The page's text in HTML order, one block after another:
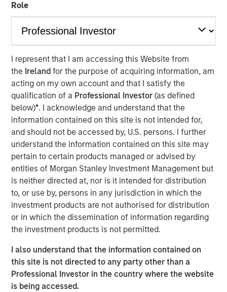
Role
I represent that I am accessing this Website from
the Irelandfor the purpose of acquiring information, am
acting on my own account and that I satisfy the
qualification of a Professional Investor(as defined
below)*. I acknowledge and understand that the
information contained on this site is not intended for,
and should not be accessed by, U.S. persons. I further
understand the information contained on this site may
pertain to certain products managed or advised by
entities of Morgan Stanley Investment Management but
is neither directed at, nor is it intended for distribution
to, or use by, persons in any jurisdiction in which the
investment products are not authorised for distribution
or in which the dissemination of information regarding
the investment products is not permitted.
I also understand that the information contained on
this site is not directed to any party other than a
Professional Investor in the country where the website
is being accessed.
Read Morningstar’s recent report –AI in Active Fund
Management: The State of Adoption in 2026
includes a case study from Counterpoint Global.
AI in Active Fund Management: The State of
Adoption in 2026 | Morningstar
Counterpoint Global
Counterpoint Global’s culture fosters collaboration,
creativity, continued development and differentiated
thinking.
Related Insights
CONSILIENT OBSERVER
The Wisdom of Crowds in Markets: Crowd
Behavior in Prediction, Betting, and Stock
Markets